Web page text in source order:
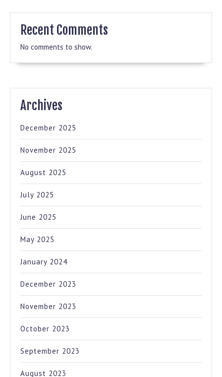
Recent Comments
No comments to show.
Archives
December 2025
November 2025
August 2025
July 2025
June 2025
May 2025
January 2024
December 2023
November 2023
October 2023
September 2023
August 2023